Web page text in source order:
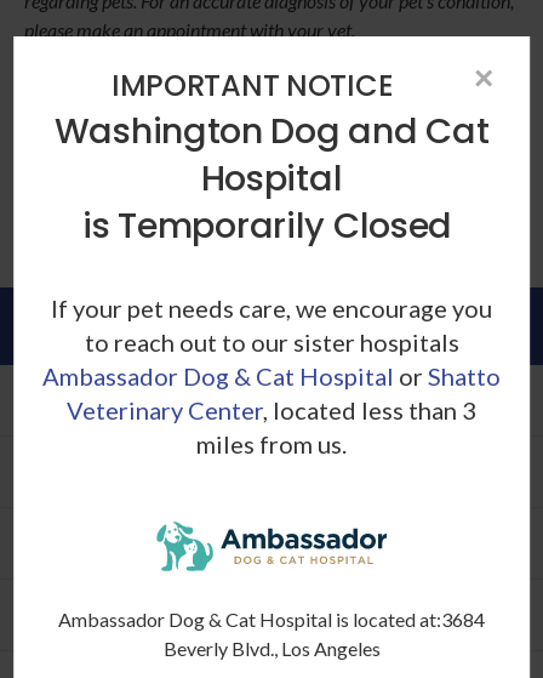
please make an appointment with your vet.
If you've noticed significant
changes in your cat's sleeping
patterns, be sure to contact our
Los Angeles vetsfor acheckup
Patients
Patient Information
Financing Options
×
IMPORTANT NOTICE
Washington Dog and Cat
Hospital
is Temporarily Closed
If your pet needs care, we encourage you
to reach out to our sister hospitals
Ambassador Dog & Cat Hospital orShatto
Veterinary Center, located less than 3
miles from us.
Ambassador Dog & Cat Hospital is located at:3684
Beverly Blvd., Los Angeles